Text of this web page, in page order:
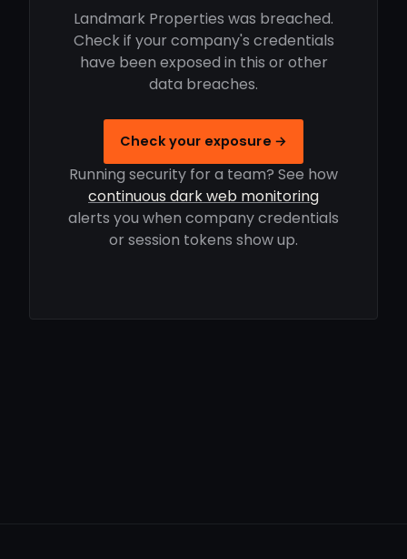
Landmark Properties was breached.
Check if your company's credentials
have been exposed in this or other
data breaches.
Check your exposure →
Running security for a team? See how
continuous dark web monitoring
alerts you when company credentials
or session tokens show up.